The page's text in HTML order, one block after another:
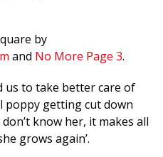
by
and No More Page 3.
us to take better care of
poppy getting cut down
know her, it makes all
grows again’.